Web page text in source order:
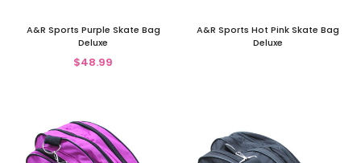
A&R Sports Purple Skate Bag
Deluxe
$48.99
A&R Sports Hot Pink Skate Bag
Deluxe